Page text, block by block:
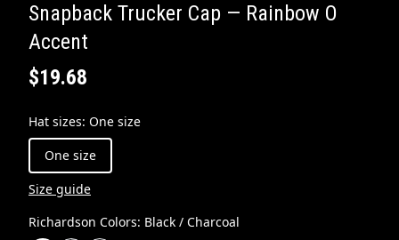
Snapback Trucker Cap — Rainbow O
Accent
$19.68
Hat sizes: One size
One size
Size guide
Richardson Colors: Black / Charcoal